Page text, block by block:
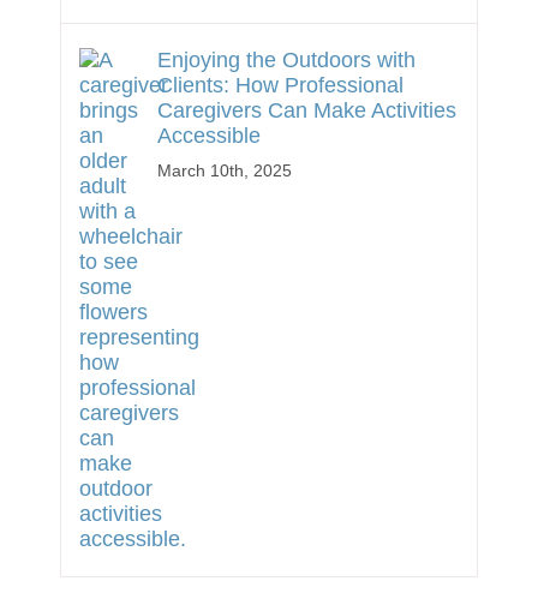
Enjoying the Outdoors with
Clients: How Professional
Caregivers Can Make Activities
Accessible
March 10th, 2025